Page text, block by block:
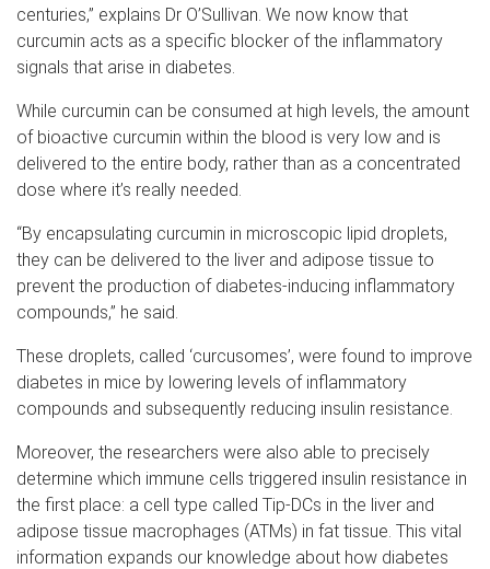
centuries,” explains Dr O’Sullivan. We now know that
curcumin acts as a specific blocker of the inflammatory
signals that arise in diabetes.
While curcumin can be consumed at high levels, the amount
of bioactive curcumin within the blood is very low and is
delivered to the entire body, rather than as a concentrated
dose where it’s really needed.
“By encapsulating curcumin in microscopic lipid droplets,
they can be delivered to the liver and adipose tissue to
prevent the production of diabetes-inducing inflammatory
compounds,” he said.
These droplets, called ‘curcusomes’, were found to improve
diabetes in mice by lowering levels of inflammatory
compounds and subsequently reducing insulin resistance.
Moreover, the researchers were also able to precisely
determine which immune cells triggered insulin resistance in
the first place: a cell type called Tip-DCs in the liver and
adipose tissue macrophages (ATMs) in fat tissue. This vital
information expands our knowledge about how diabetes